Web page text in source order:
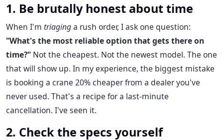
1. Be brutally honest about time
When I'm triaginga rush order, I ask one question:
"What's the most reliable option that gets there on
time?" Not the cheapest. Not the newest model. The one
that will show up. In my experience, the biggest mistake
is booking a crane 20% cheaper from a dealer you've
never used. That's a recipe for a last-minute
cancellation. I've seen it.
2. Check the specs yourself